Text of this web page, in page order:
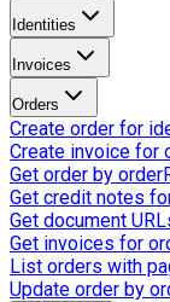
Identities
Invoices
Orders
Create order for
Create invoice for
Get order by
Get credit notes
Get document
Get invoices for
List orders with
Update order by